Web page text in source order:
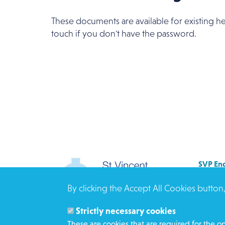
These documents are available for existing
touch if you don't have the password.
SVP
Rees
By clicking the Accept All Cookies
Strictly necessary cookies